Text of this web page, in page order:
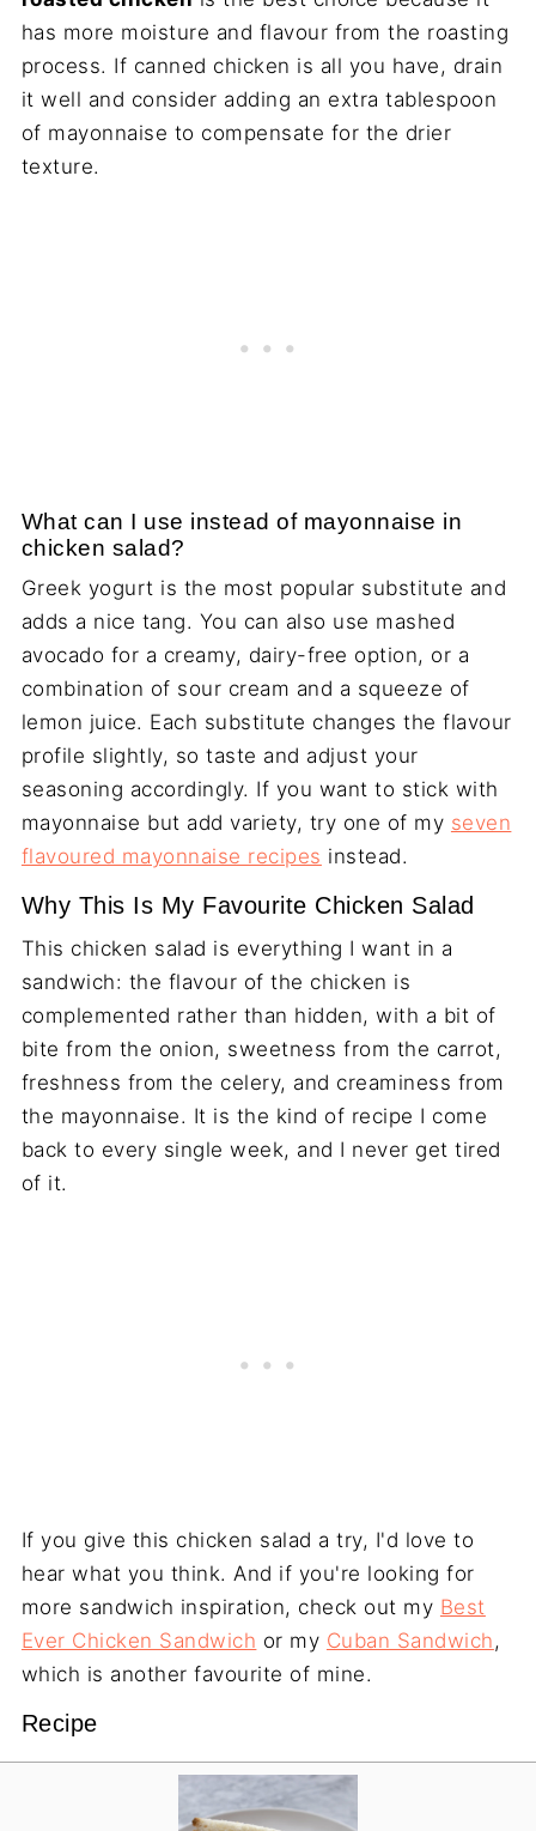
has more moisture and flavour from the roasting
process. If canned chicken is all you have, drain
it well and consider adding an extra tablespoon
of mayonnaise to compensate for the drier
texture.
What can I use instead of mayonnaise in
chicken salad?
Greek yogurt is the most popular substitute and
adds a nice tang. You can also use mashed
avocado for a creamy, dairy-free option, or a
combination of sour cream and a squeeze of
lemon juice. Each substitute changes the flavour
profile slightly, so taste and adjust your
seasoning accordingly. If you want to stick with
mayonnaise but add variety, try one of my seven
flavoured mayonnaise recipes instead.
Why This Is My Favourite Chicken Salad
This chicken salad is everything I want in a
sandwich: the flavour of the chicken is
complemented rather than hidden, with a bit of
bite from the onion, sweetness from the carrot,
freshness from the celery, and creaminess from
the mayonnaise. It is the kind of recipe I come
back to every single week, and I never get tired
of it.
If you give this chicken salad a try, I'd love to
hear what you think. And if you're looking for
more sandwich inspiration, check out my Best
Ever Chicken Sandwich or my Cuban Sandwich ,
which is another favourite of mine.
Recipe